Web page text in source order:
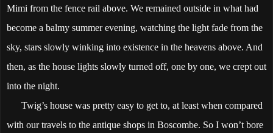
Mimi from the fence rail above. We remained outside in what had
become a balmy summer evening, watching the light fade from the
sky, stars slowly winking into existence in the heavens above. And
then, as the house lights slowly turned off, one by one, we crept out
into the night.
Twig’s house was pretty easy to get to, at least when compared
with our travels to the antique shops in Boscombe. So I won’t bore